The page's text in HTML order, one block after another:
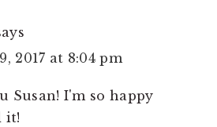
2017 at 8:04 pm
Susan! I'm so happy
it!